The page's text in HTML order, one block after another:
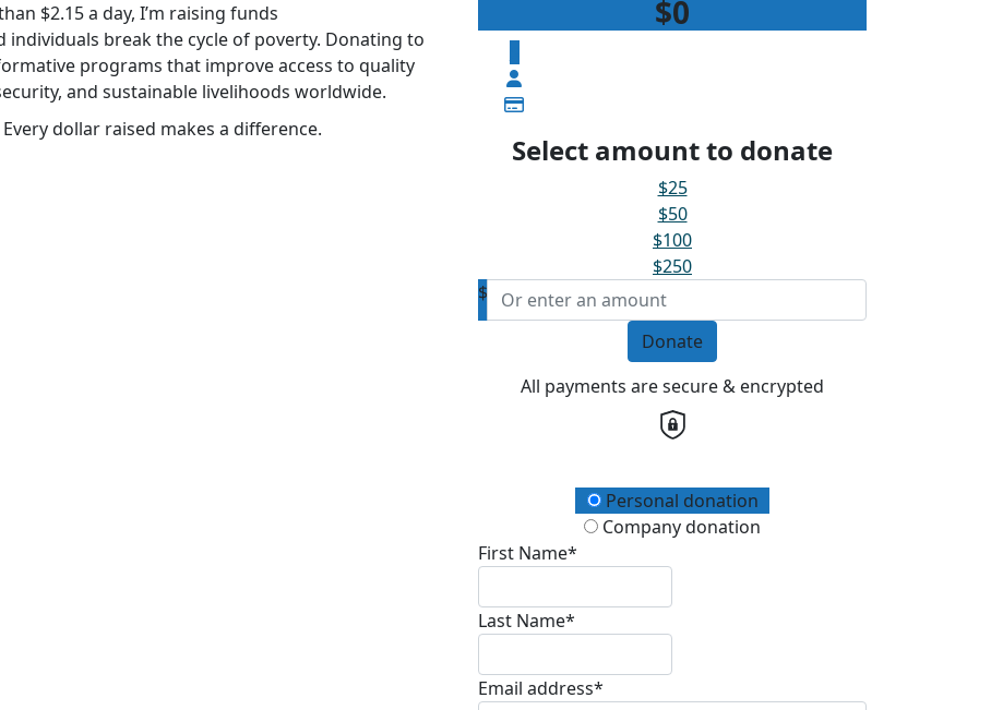
$2.15 a day, I’m raising funds
break the cycle of poverty. Donating to
programs that improve access to quality
and sustainable livelihoods worldwide.
dollar raised makes a difference.
$0
Select amount to donate
$25
$50
$100
$250
$
Donate
All payments are secure & encrypted
Donation TypePersonal donation
Company donation
First Name*
Last Name*
Email address*